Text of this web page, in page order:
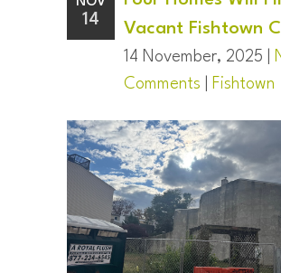
14
Vacant Fishtown
14 November, 2025 |
Comments
Fishtown